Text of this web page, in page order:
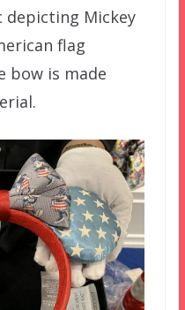
Mickey
flag
bow is made